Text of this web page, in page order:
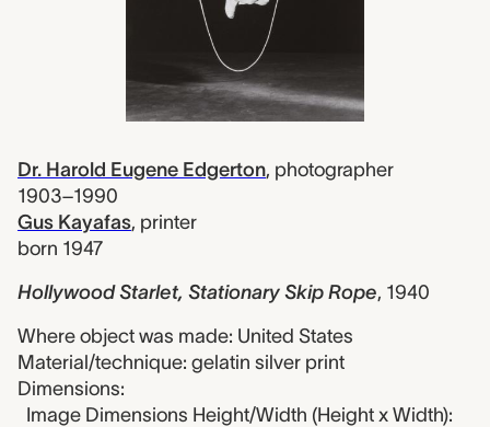
Dr. Harold Eugene Edgerton, photographer
1903–1990
Gus Kayafas, printer
born 1947
Hollywood Starlet, Stationary Skip Rope, 1940
Where object was made: United States
Material/technique: gelatin silver print
Dimensions:
Image Dimensions Height/Width (Height x Width):